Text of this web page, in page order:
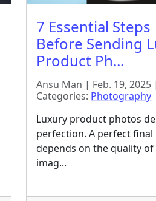
7 Essential Steps
Before Sending
Product Ph...
Ansu Man | Feb. 19, 2025 |
Categories: Photography
Luxury product photos
perfection. A perfect final
depends on the quality
imag...